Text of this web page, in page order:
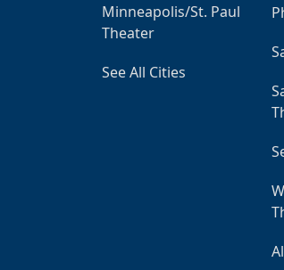
Minneapolis/St. Paul
Theater
See All Cities